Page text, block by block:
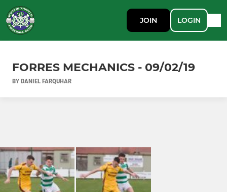
JOIN LOGIN
FORRES MECHANICS - 09/02/19
BY DANIEL FARQUHAR